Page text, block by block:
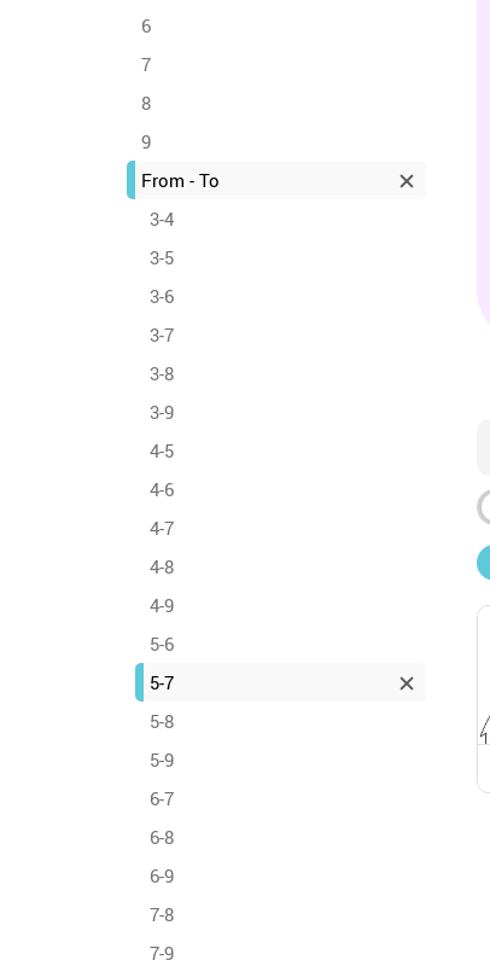
6
7
8
9
From - To
3-4
3-5
3-6
3-7
3-8
3-9
4-5
4-6
4-7
4-8
4-9
5-6
5-7
5-8
5-9
6-7
6-8
6-9
7-8
7-9